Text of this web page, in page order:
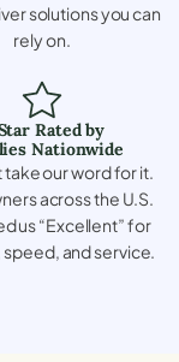
solutions you can
rely on.
Rated by
Nationwide
take our word for it.
across the U.S.
us “Excellent” for
speed, and service.